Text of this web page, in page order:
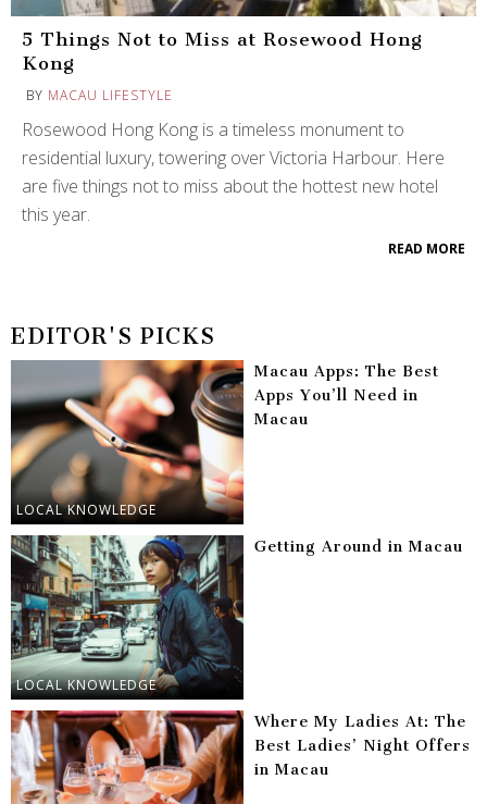
5 Things Not to Miss at Rosewood Hong
Kong
BY MACAU LIFESTYLE
Rosewood Hong Kong is a timeless monument to
residential luxury, towering over Victoria Harbour. Here
are five things not to miss about the hottest new hotel
this year.
READ MORE
EDITOR'S PICKS
LOCAL KNOWLEDGE
Macau Apps: The Best
Apps You’ll Need in
Macau
LOCAL KNOWLEDGE
Getting Around in Macau
Where My Ladies At: The
Best Ladies’ Night Offers
in Macau